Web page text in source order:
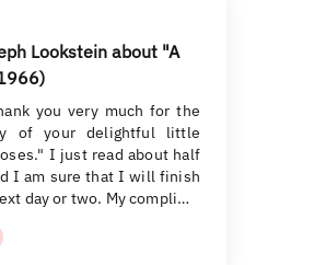
Lookstein about "A
you very much for the
of your delightful little
I just read about half
I am sure that I will finish
day or two. My compli…